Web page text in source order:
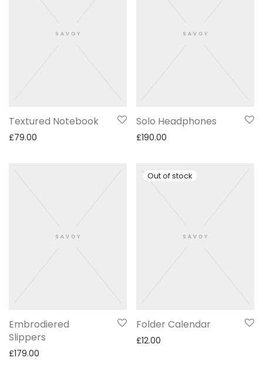
Textured Notebook
£79.00
Solo Headphones
£190.00
Embrodiered
Slippers
£179.00
Folder Calendar
£12.00